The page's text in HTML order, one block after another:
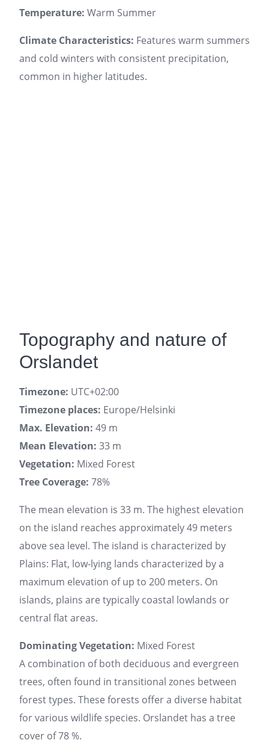
Temperature: Warm Summer
Climate Characteristics: Features warm summers
and cold winters with consistent precipitation,
common in higher latitudes.
Topography and nature of
Orslandet
Timezone: UTC+02:00
Timezone places: Europe/Helsinki
Max. Elevation: 49 m
Mean Elevation: 33 m
Vegetation: Mixed Forest
Tree Coverage: 78%
The mean elevation is 33 m. The highest elevation
on the island reaches approximately 49 meters
above sea level. The island is characterized by
Plains: Flat, low-lying lands characterized by a
maximum elevation of up to 200 meters. On
islands, plains are typically coastal lowlands or
central flat areas.
Dominating Vegetation: Mixed Forest
A combination of both deciduous and evergreen
trees, often found in transitional zones between
forest types. These forests offer a diverse habitat
for various wildlife species. Orslandet has a tree
cover of 78 %.